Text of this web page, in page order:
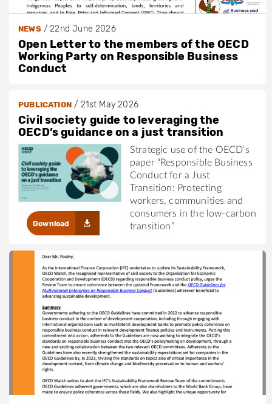
NEWS/22nd June 2026
Open Letter to the members of the OECD
Working Party on Responsible Business
Conduct
PUBLICATION/ 21st May 2026
Civil society guide to leveraging the
OECD’s guidance on a just transition
Strategic use of the OECD’s
paper “Responsible Business
Conduct for a Just
Transition: Protecting
workers, communities and
consumers in the low-carbon
transition”
Download